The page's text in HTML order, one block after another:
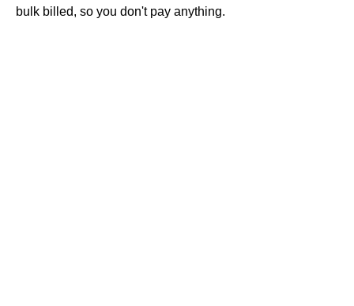
bulk billed, so you don't pay anything.